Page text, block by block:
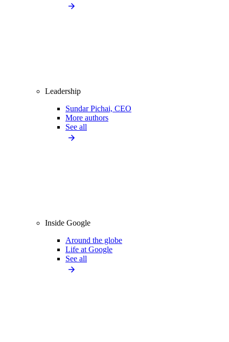
Leadership
Sundar Pichai, CEO
More authors
See all
Inside Google
Around the globe
Life at Google
See all